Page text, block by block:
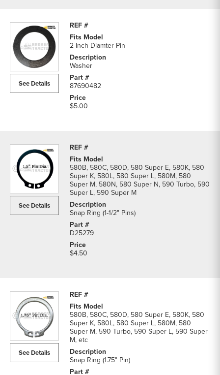
See Details
2-Inch Diamter Pin
Washer
87690482
$5.00
See Details
580B, 580C, 580D, 580 Super E, 580K, 580
Super K, 580L, 580 Super L, 580M, 580
Super M, 580N, 580 Super N, 590 Turbo, 590
Super L, 590 Super M
Snap Ring (1-1/2" Pins)
D25279
$4.50
See Details
580B, 580C, 580D, 580 Super E, 580K, 580
Super K, 580L, 580 Super L, 580M, 580
Super M, 590 Turbo, 590 Super L, 590 Super
M, etc
Snap Ring (1.75" Pin)